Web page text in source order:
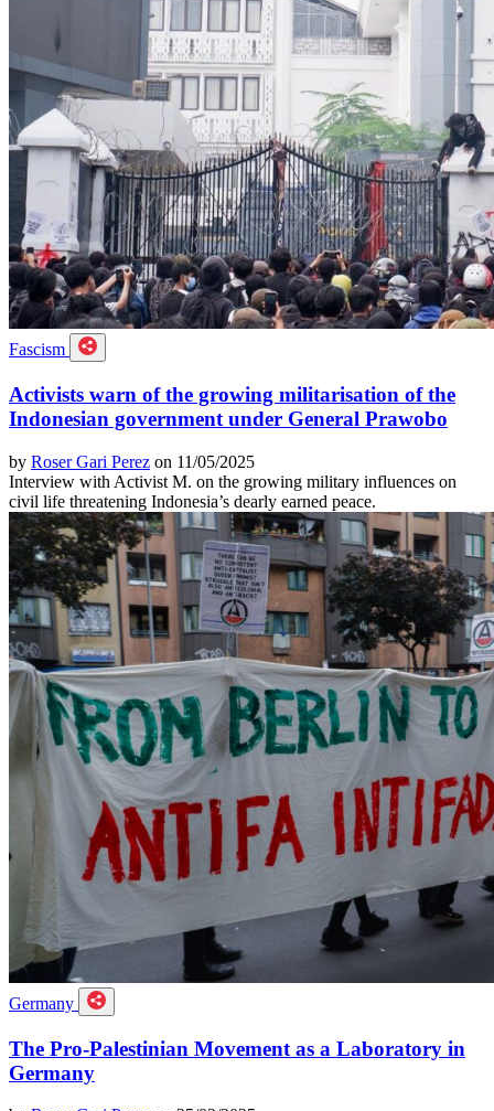
Fascism
Activists warn of the growing militarisation of the
Indonesian government under General Prawobo
by Roser Gari Perez on 11/05/2025
Interview with Activist M. on the growing military influences on
civil life threatening Indonesia’s dearly earned peace.
Germany
The Pro-Palestinian Movement as a Laboratory in
Germany